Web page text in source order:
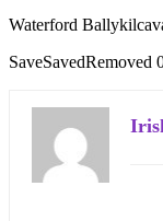
Waterford
SaveSavedRemoved